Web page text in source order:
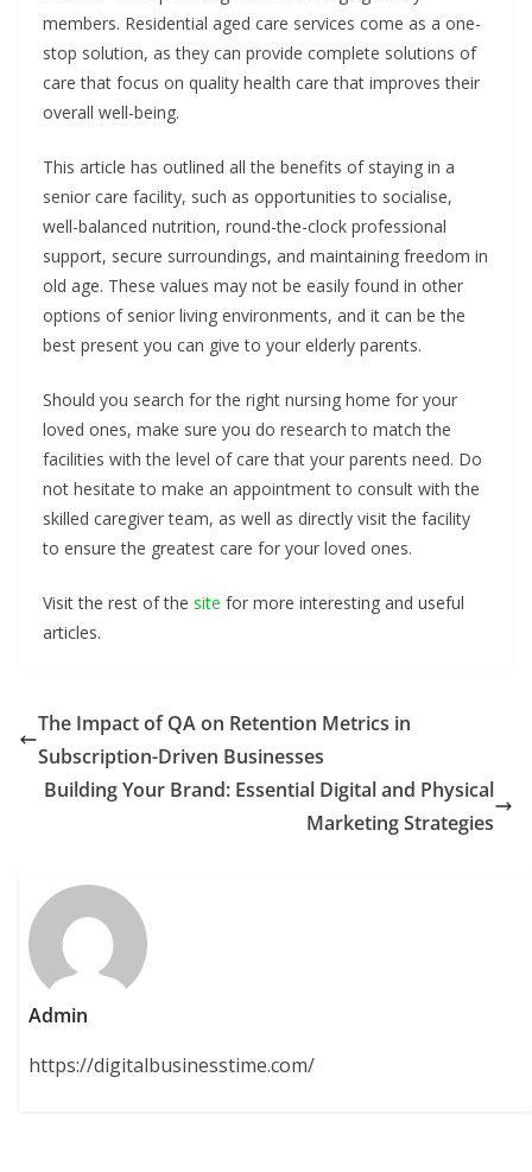
members. Residential aged care services come as a one-
stop solution, as they can provide complete solutions of
care that focus on quality health care that improves their
overall well-being.
This article has outlined all the benefits of staying in a
senior care facility, such as opportunities to socialise,
well-balanced nutrition, round-the-clock professional
support, secure surroundings, and maintaining freedom in
old age. These values may not be easily found in other
options of senior living environments, and it can be the
best present you can give to your elderly parents.
Should you search for the right nursing home for your
loved ones, make sure you do research to match the
facilities with the level of care that your parents need. Do
not hesitate to make an appointment to consult with the
skilled caregiver team, as well as directly visit the facility
to ensure the greatest care for your loved ones.
Visit the rest of the site for more interesting and useful
articles.
The Impact of QA on Retention Metrics in
Subscription-Driven Businesses
Building Your Brand: Essential Digital and Physical
Marketing Strategies
Admin
https://digitalbusinesstime.com/